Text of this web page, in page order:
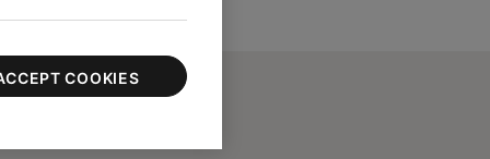
COOKIES